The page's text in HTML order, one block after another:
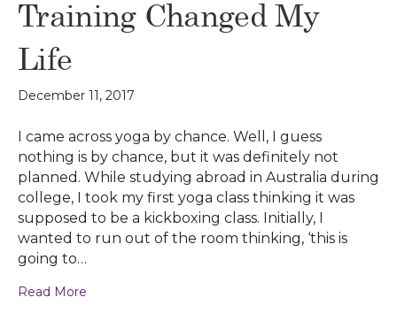
Training Changed My
Life
December 11, 2017
I came across yoga by chance. Well, I guess
nothing is by chance, but it was definitely not
planned. While studying abroad in Australia during
college, I took my first yoga class thinking it was
supposed to be a kickboxing class. Initially, I
wanted to run out of the room thinking, ‘this is
going to…
Read More